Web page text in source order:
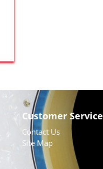
Customer Service
Contact Us
Site Map